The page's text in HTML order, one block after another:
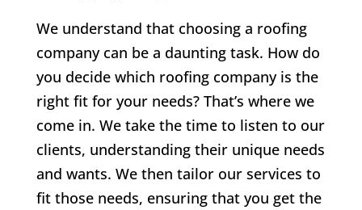
We understand that choosing a roofing
company can be a daunting task. How do
you decide which roofing company is the
right fit for your needs? That’s where we
come in. We take the time to listen to our
clients, understanding their unique needs
and wants. We then tailor our services to
fit those needs, ensuring that you get the